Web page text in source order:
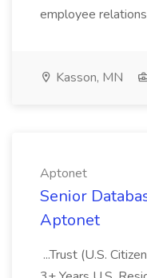
employee
Kasson, MN
Aptonet
Senior
Aptonet
...Trust (U.S.